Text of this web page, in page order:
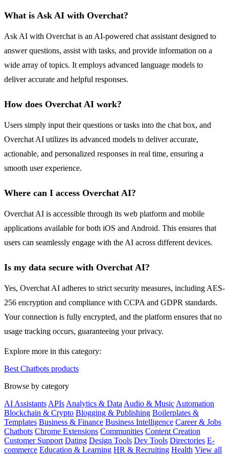
What is Ask AI with Overchat?
Ask AI with Overchat is an AI-powered chat assistant designed to
answer questions, assist with tasks, and provide information on a
wide array of topics. It employs advanced language models to
deliver accurate and helpful responses.
How does Overchat AI work?
Users simply input their questions or tasks into the chat box, and
Overchat AI utilizes its advanced models to deliver accurate,
actionable, and personalized responses in real time, ensuring a
smooth user experience.
Where can I access Overchat AI?
Overchat AI is accessible through its web platform and mobile
applications available for both iOS and Android. This ensures that
users can seamlessly engage with the AI across different devices.
Is my data secure with Overchat AI?
Yes, Overchat AI adheres to strict security measures, including AES-
256 encryption and compliance with CCPA and GDPR standards.
Your connection is fully encrypted, and the platform ensures that no
usage tracking occurs, guaranteeing your privacy.
Explore more in this category:
Best Chatbots products
Browse by category
AI AssistantsAPIsAnalytics & DataAudio & MusicAutomation
Blockchain & Crypto Blogging & Publishing Boilerplates &
Templates Business & Finance Business Intelligence Career & Jobs
Chatbots Chrome Extensions Communities Content Creation
Customer Support Dating Design Tools Dev Tools Directories E-
commerce Education & Learning HR & Recruiting Health View all